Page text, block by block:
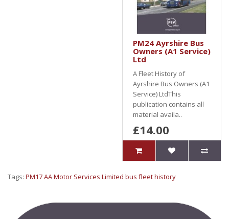
PM24 Ayrshire Bus
Owners (A1 Service)
Ltd
A Fleet History of
Ayrshire Bus Owners (A1
Service) LtdThis
publication contains all
material availa..
£14.00
Tags: PM17 AA Motor Services Limited bus fleet history